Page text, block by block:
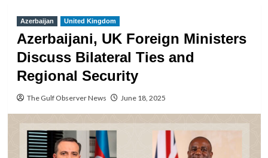
Azerbaijan United Kingdom
Azerbaijani, UK Foreign Ministers
Discuss Bilateral Ties and
Regional Security
The Gulf Observer News June 18, 2025